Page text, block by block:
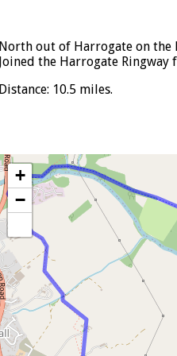
North out of Harrogate on
Joined the Harrogate
Distance: 10.5 miles.
+
−